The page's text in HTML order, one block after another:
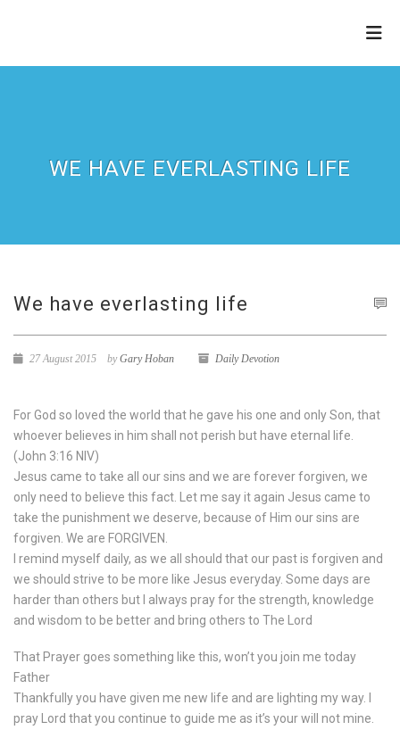
WE HAVE EVERLASTING LIFE
We have everlasting life
27 August 2015 byGary Hoban Daily Devotion
For God so loved the world that he gave his one and only Son, that
whoever believes in him shall not perish but have eternal life.
(‭John‬ ‭3‬:‭16‬ NIV)
Jesus came to take all our sins and we are forever forgiven, we
only need to believe this fact. Let me say it again Jesus came to
take the punishment we deserve, because of Him our sins are
forgiven. We are FORGIVEN.
I remind myself daily, as we all should that our past is forgiven and
we should strive to be more like Jesus everyday. Some days are
harder than others but I always pray for the strength, knowledge
and wisdom to be better and bring others to The Lord
That Prayer goes something like this, won’t you join me today
Father
Thankfully you have given me new life and are lighting my way. I
pray Lord that you continue to guide me as it’s your will not mine.